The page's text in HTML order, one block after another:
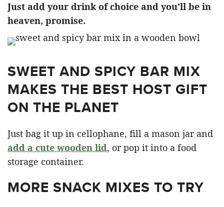
Just add your drink of choice and you’ll be in
heaven, promise.
SWEET AND SPICY BAR MIX
MAKES THE BEST HOST GIFT
ON THE PLANET
Just bag it up in cellophane, fill a mason jar and
add a cute wooden lid, or pop it into a food
storage container.
MORE SNACK MIXES TO TRY